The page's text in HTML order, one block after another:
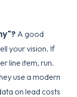
A good
your vision. If
line item, run.
use a modern
on lead costs